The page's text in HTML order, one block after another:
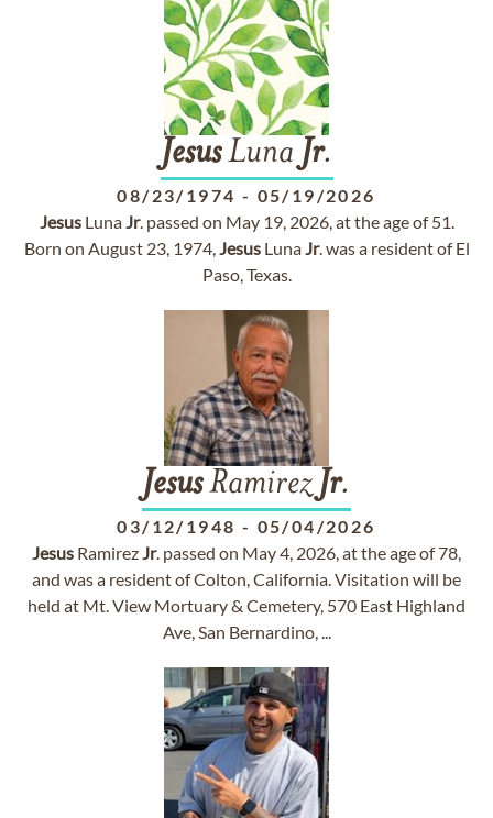
JesusLuna Jr.
08/23/1974 - 05/19/2026
JesusLunaJr. passed on May 19, 2026, at the age of 51.
Born on August 23, 1974,JesusLunaJr. was a resident of El
Paso, Texas.
JesusRamirezJr.
03/12/1948 - 05/04/2026
Jesus RamirezJr. passed on May 4, 2026, at the age of 78,
and was a resident of Colton, California. Visitation will be
held at Mt. View Mortuary & Cemetery, 570 East Highland
Ave, San Bernardino, ...